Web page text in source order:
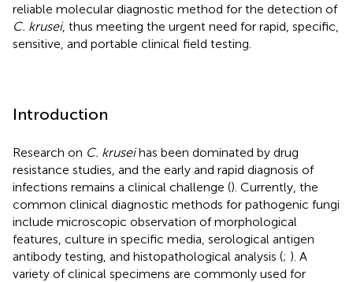
reliable molecular diagnostic method for the detection of
C. krusei, thus meeting the urgent need for rapid, specific,
sensitive, and portable clinical field testing.
Introduction
Research on C. kruseihas been dominated by drug
resistance studies, and the early and rapid diagnosis of
infections remains a clinical challenge (). Currently, the
common clinical diagnostic methods for pathogenic fungi
include microscopic observation of morphological
features, culture in specific media, serological antigen
antibody testing, and histopathological analysis (; ). A
variety of clinical specimens are commonly used for